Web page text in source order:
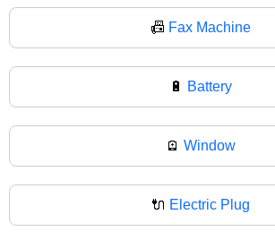
📠 Fax Machine
🔋 Battery
🪫 Window
🔌 Electric Plug